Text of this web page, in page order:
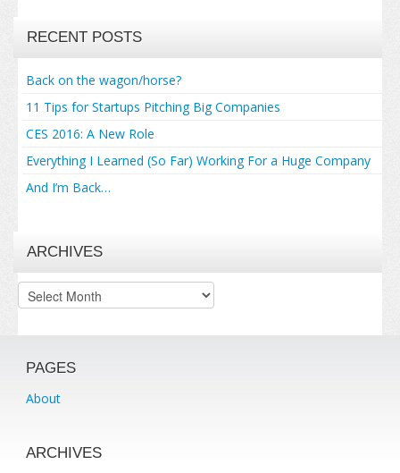
RECENT POSTS
Back on the wagon/horse?
11 Tips for Startups Pitching Big Companies
CES 2016: A New Role
Everything I Learned (So Far) Working For a Huge Company
And I’m Back…
ARCHIVES
Archives
PAGES
About
ARCHIVES